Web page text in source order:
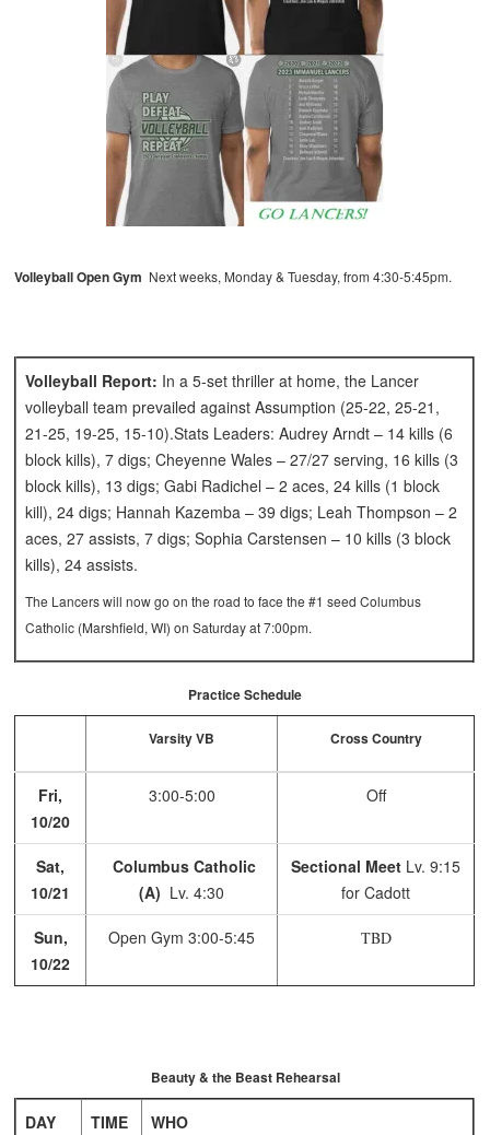
Volleyball Open Gym Next weeks, Monday & Tuesday, from 4:30-5:45pm.
Volleyball Report: In a 5-set thriller at home, the Lancer
volleyball team prevailed against Assumption (25-22, 25-21,
21-25, 19-25, 15-10).Stats Leaders: Audrey Arndt – 14 kills (6
block kills), 7 digs; Cheyenne Wales – 27/27 serving, 16 kills (3
block kills), 13 digs; Gabi Radichel – 2 aces, 24 kills (1 block
kill), 24 digs; Hannah Kazemba – 39 digs; Leah Thompson – 2
aces, 27 assists, 7 digs; Sophia Carstensen – 10 kills (3 block
kills), 24 assists.
The Lancers will now go on the road to face the #1 seed Columbus
Catholic (Marshfield, WI) on Saturday at 7:00pm.
Practice Schedule
Varsity VB Cross Country
Fri,
10/20
3:00-5:00 Off
Sat,
10/21
Columbus Catholic
(A) Lv. 4:30
Sectional Meet Lv. 9:15
for Cadott
Sun,
10/22
Open Gym 3:00-5:45 TBD
Beauty & the Beast Rehearsal
DAY TIME WHO